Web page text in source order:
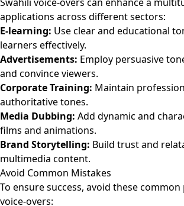
applications across different sectors:
E-learning: Use clear and educational
learners effectively.
Advertisements: Employ persuasive
and convince viewers.
Corporate Training: Maintain
authoritative tones.
Media Dubbing: Add dynamic and
films and animations.
Brand Storytelling: Build trust and
multimedia content.
Avoid Common Mistakes
To ensure success, avoid these
voice-overs: